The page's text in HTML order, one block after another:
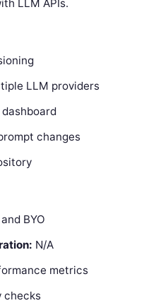
LLM APIs.
LLM providers
changes
BYO
N/A
metrics
checks